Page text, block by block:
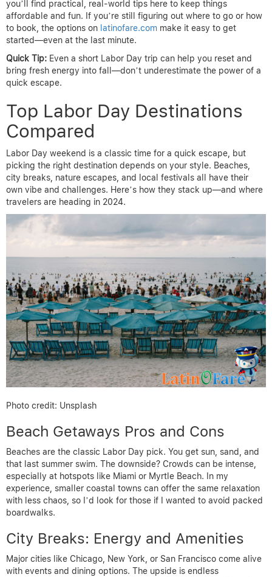
you’ll find practical, real-world tips here to keep things
affordable and fun. If you’re still figuring out where to go or how
to book, the options on latinofare.com make it easy to get
started—even at the last minute.
Quick Tip: Even a short Labor Day trip can help you reset and
bring fresh energy into fall—don’t underestimate the power of a
quick escape.
Top Labor Day Destinations
Compared
Labor Day weekend is a classic time for a quick escape, but
picking the right destination depends on your style. Beaches,
city breaks, nature escapes, and local festivals all have their
own vibe and challenges. Here’s how they stack up—and where
travelers are heading in 2024.
Photo credit: Unsplash
Beach Getaways Pros and Cons
Beaches are the classic Labor Day pick. You get sun, sand, and
that last summer swim. The downside? Crowds can be intense,
especially at hotspots like Miami or Myrtle Beach. In my
experience, smaller coastal towns can offer the same relaxation
with less chaos, so I’d look for those if I wanted to avoid packed
boardwalks.
City Breaks: Energy and Amenities
Major cities like Chicago, New York, or San Francisco come alive
with events and dining options. The upside is endless